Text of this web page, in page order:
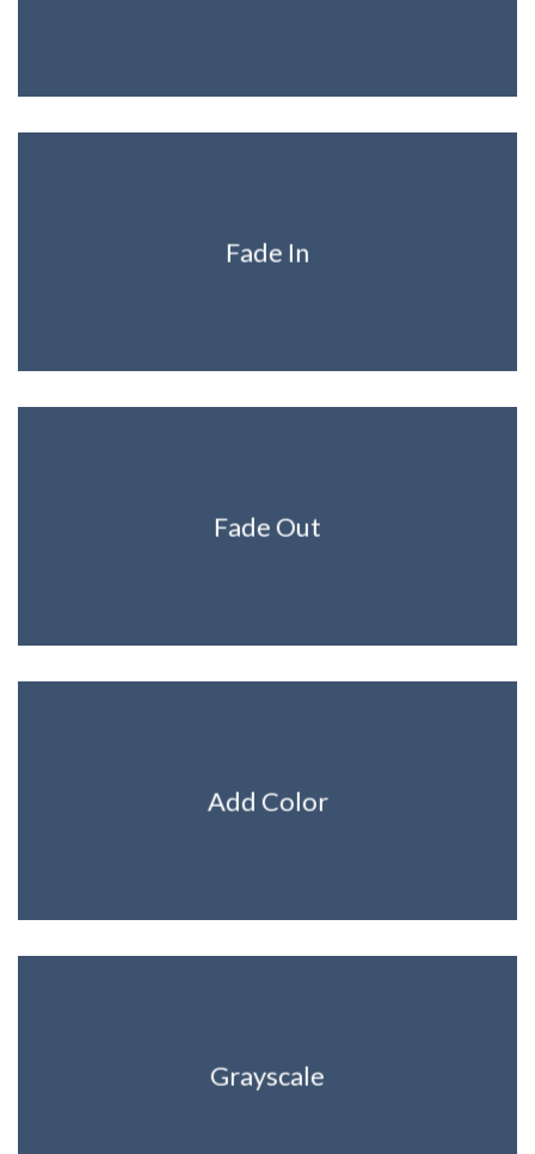
Fade In
Fade Out
Add Color
Grayscale